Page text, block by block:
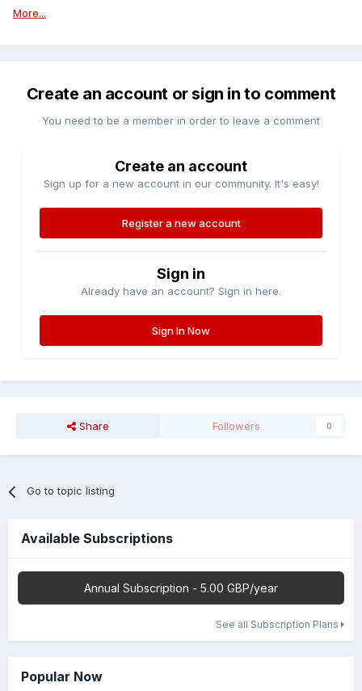
More...
Create an account or sign in to comment
You need to be a member in order to leave a comment
Create an account
Sign up for a new account in our community. It's easy!
Register a new account
Sign in
Already have an account? Sign in here.
Sign In Now
Share Followers 0
Go to topic listing
Available Subscriptions
Annual Subscription - 5.00 GBP/year
See all Subscription Plans
Popular Now